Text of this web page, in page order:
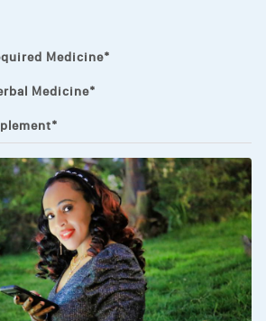
Medicine*
Medicine*